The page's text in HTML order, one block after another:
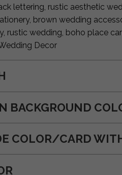
lettering, rustic aesthetic
brown wedding
rustic wedding, boho place
Decor
BACKGROUND
COLOR/CARD